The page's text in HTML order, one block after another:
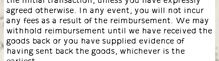
agreed otherwise. In any event, you will not incur
any fees as a result of the reimbursement. We may
withhold reimbursement until we have received the
goods back or you have supplied evidence of
having sent back the goods, whichever is the